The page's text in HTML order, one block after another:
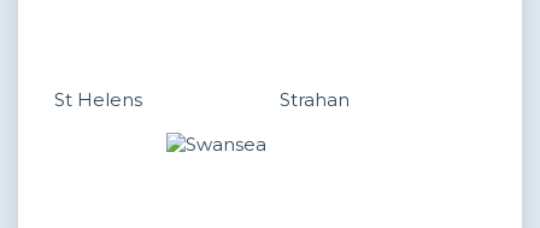
St Helens Strahan